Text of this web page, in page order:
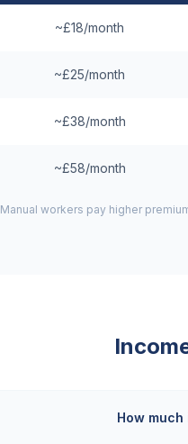
~£18/month
~£25/month
~£38/month
~£58/month
Manual workers pay higher
How